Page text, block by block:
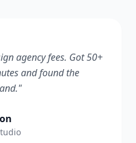
agency fees. Got 50+
and found the